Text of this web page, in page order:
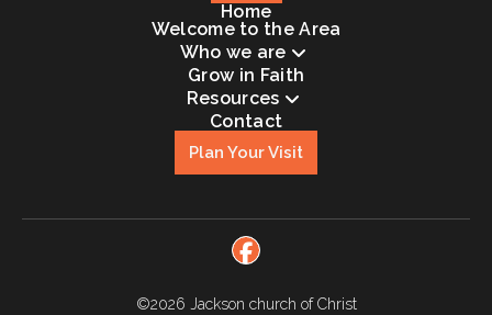
Home
Welcome to the Area
Who we are
Grow in Faith
Resources
Contact
Plan Your Visit
©2026 Jackson church of Christ